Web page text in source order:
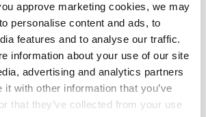
approve marketing cookies, we may
personalise content and ads, to
features and to analyse our traffic.
information about your use of our site
advertising and analytics partners
with other information that you’ve
that they’ve collected from your use
Base with D-ring also for monopod and